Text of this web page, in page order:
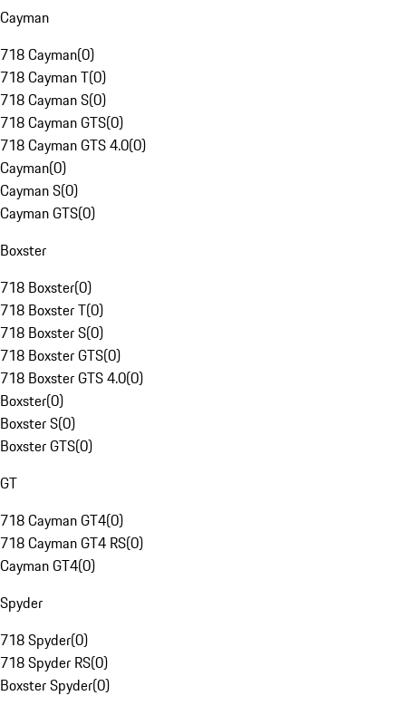
Cayman
718 Cayman(0)
718 Cayman T(0)
718 Cayman S(0)
718 Cayman GTS(0)
718 Cayman GTS 4.0(0)
Cayman(0)
Cayman S(0)
Cayman GTS(0)
Boxster
718 Boxster(0)
718 Boxster T(0)
718 Boxster S(0)
718 Boxster GTS(0)
718 Boxster GTS 4.0(0)
Boxster(0)
Boxster S(0)
Boxster GTS(0)
GT
718 Cayman GT4(0)
718 Cayman GT4 RS(0)
Cayman GT4(0)
Spyder
718 Spyder(0)
718 Spyder RS(0)
Boxster Spyder(0)